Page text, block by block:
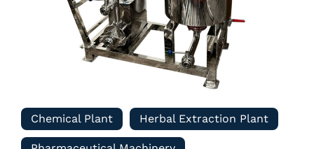
Chemical Plant Herbal Extraction Plant